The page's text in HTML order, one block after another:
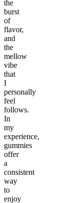
the
burst
of
flavor,
and
the
mellow
vibe
that
I
personally
feel
follows.
In
my
experience,
gummies
offer
a
consistent
way
to
enjoy